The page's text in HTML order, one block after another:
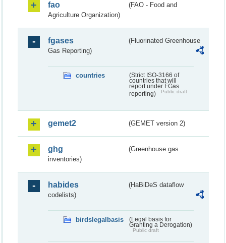
fao
(FAO - Food and
Agriculture Organization)
fgases
(Fluorinated Greenhouse
Gas Reporting)
countries
(Strict ISO-3166 of
countries that will
report under FGas
reporting)
Public draft
gemet2 (GEMET version 2)
ghg
(Greenhouse gas
inventories)
habides
(HaBiDeS dataflow
codelists)
birdslegalbasis
(Legal basis for
Granting a Derogation)
Public draft